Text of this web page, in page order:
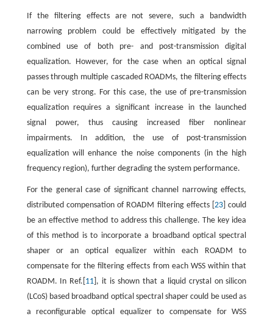
If the filtering effects are not severe, such a bandwidth
narrowing problem could be effectively mitigated by the
combined use of both pre- and post-transmission digital
equalization. However, for the case when an optical signal
passes through multiple cascaded ROADMs, the filtering effects
can be very strong. For this case, the use of pre-transmission
equalization requires a significant increase in the launched
signal power, thus causing increased fiber nonlinear
impairments. In addition, the use of post-transmission
equalization will enhance the noise components (in the high
frequency region), further degrading the system performance.
For the general case of significant channel narrowing effects,
distributed compensation of ROADM filtering effects [23 ] could
be an effective method to address this challenge. The key idea
of this method is to incorporate a broadband optical spectral
shaper or an optical equalizer within each ROADM to
compensate for the filtering effects from each WSS within that
ROADM. In Ref.[ 11 ], it is shown that a liquid crystal on silicon
(LCoS) based broadband optical spectral shaper could be used as
a reconfigurable optical equalizer to compensate for WSS